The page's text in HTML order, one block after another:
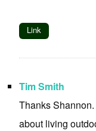
Link
Tim Smith
Thanks
about living